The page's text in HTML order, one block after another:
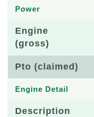
Power
Engine
(gross)
Pto (claimed)
Engine Detail
Description